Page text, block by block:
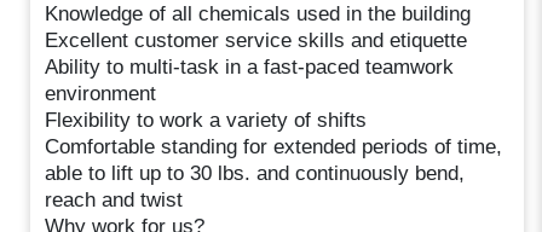
Knowledge of all chemicals used in the building
Excellent customer service skills and etiquette
Ability to multi-task in a fast-paced teamwork
environment
Flexibility to work a variety of shifts
Comfortable standing for extended periods of time,
able to lift up to 30 lbs. and continuously bend,
reach and twist
Why work for us?